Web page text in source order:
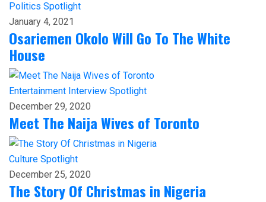
Politics Spotlight
January 4, 2021
Osariemen Okolo Will Go To The White
House
Entertainment Interview Spotlight
December 29, 2020
Meet The Naija Wives of Toronto
Culture Spotlight
December 25, 2020
The Story Of Christmas in Nigeria